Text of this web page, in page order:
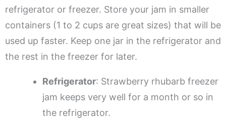
refrigerator or freezer. Store your jam in smaller
containers (1 to 2 cups are great sizes) that will be
used up faster. Keep one jar in the refrigerator and
the rest in the freezer for later.
Refrigerator: Strawberry rhubarb freezer
jam keeps very well for a month or so in
the refrigerator.